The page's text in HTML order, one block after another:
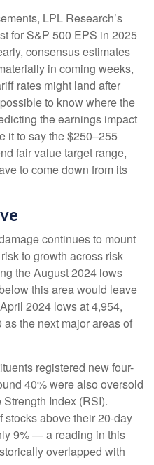
LPL Research’s
for S&P 500 EPS in 2025
consensus estimates
in coming weeks,
rates might land after
to know where the
the earnings impact
it to say the $250–255
fair value target range,
to come down from its
continues to mount
to growth across risk
the August 2024 lows
this area would leave
2024 lows at 4,954,
the next major areas of
registered new four-
40% were also oversold
Index (RSI).
stocks above their 20-day
9% — a reading in this
overlapped with